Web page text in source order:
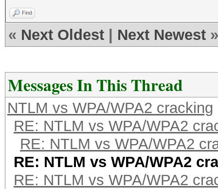
Find
« Next Oldest Next Newest »
Messages In This Thread
NTLM vs WPA/WPA2 cracking
RE: NTLM vs WPA/WPA2
RE: NTLM vs WPA/WPA2
RE: NTLM vs WPA/WPA2
RE: NTLM vs WPA/WPA2